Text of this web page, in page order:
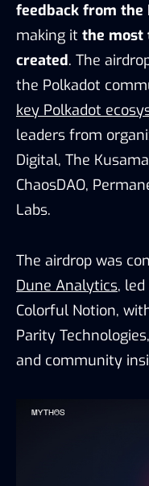
feedback from
making it the most
created. The
the Polkadot
key Polkadot
leaders from
Digital, The
ChaosDAO,
Labs.
The airdrop was
Dune Analytics,
Colorful Notion,
Parity
and community